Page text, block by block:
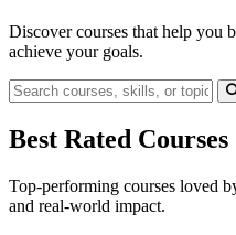
Discover courses that help you
achieve your goals.
Best Rated Courses
Top-performing courses loved
and real-world impact.